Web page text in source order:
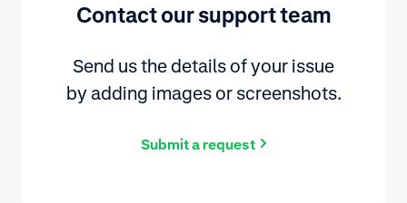
Contact our support team
Send us the details of your issue
by adding images or screenshots.
Submit a request